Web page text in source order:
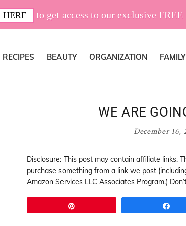
to get access to our exclusive
RECIPES BEAUTY ORGANIZATION FAMILY
WE ARE
December 16,
Disclosure: This post may contain affiliate links.
purchase something from a link we post
Amazon Services LLC Associates Program.)